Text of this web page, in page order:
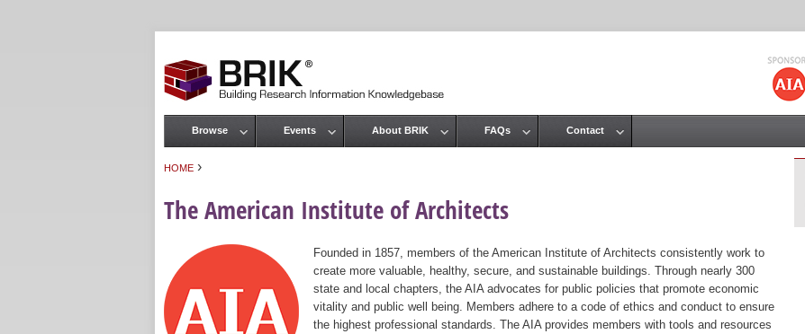
HOME ›
The American Institute of Architects
Founded in 1857, members of the American Institute of Architects consistently work to
create more valuable, healthy, secure, and sustainable buildings. Through nearly 300
state and local chapters, the AIA advocates for public policies that promote economic
vitality and public well being. Members adhere to a code of ethics and conduct to ensure
the highest professional standards. The AIA provides members with tools and resources
Main menu
Browse Events About BRIK FAQs Contact